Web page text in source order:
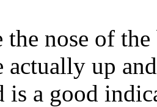
the nose of
actually up
is a good